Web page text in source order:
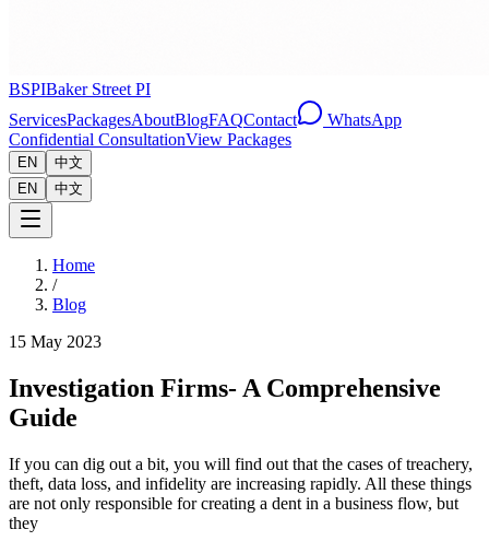
BSPIBaker Street PI
ServicesPackagesAboutBlogFAQContact
WhatsApp
Confidential ConsultationView Packages
EN
中文
EN
中文
Home
/
Blog
15 May 2023
Investigation Firms- A Comprehensive
Guide
If you can dig out a bit, you will find out that the cases of treachery,
theft, data loss, and infidelity are increasing rapidly. All these things
are not only responsible for creating a dent in a business flow, but
they